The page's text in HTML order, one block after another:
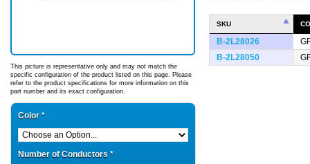
This picture is representative only and may not match the
specific configuration of the product listed on this page. Please
refer to the product specifications for more information on this
part number and its exact configuration.
Color *
Number of Conductors *
SKU
B-2L28026
B-2L28050